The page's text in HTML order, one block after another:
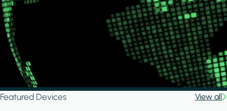
Featured Devices View all